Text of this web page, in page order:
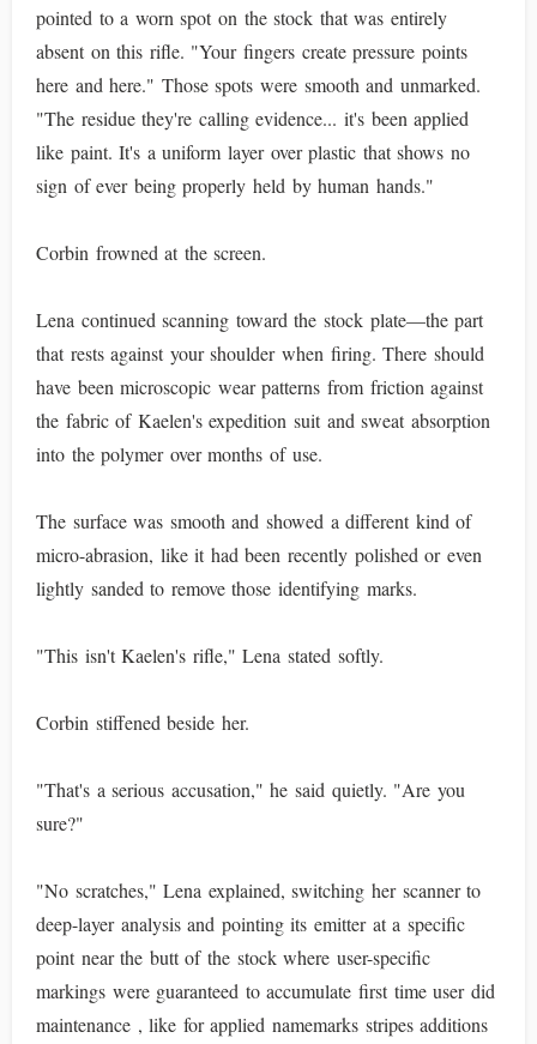
pointed to a worn spot on the stock that was entirely
absent on this rifle. "Your fingers create pressure points
here and here." Those spots were smooth and unmarked.
"The residue they're calling evidence... it's been applied
like paint. It's a uniform layer over plastic that shows no
sign of ever being properly held by human hands."
Corbin frowned at the screen.
Lena continued scanning toward the stock plate—the part
that rests against your shoulder when firing. There should
have been microscopic wear patterns from friction against
the fabric of Kaelen's expedition suit and sweat absorption
into the polymer over months of use.
The surface was smooth and showed a different kind of
micro-abrasion, like it had been recently polished or even
lightly sanded to remove those identifying marks.
"This isn't Kaelen's rifle," Lena stated softly.
Corbin stiffened beside her.
"That's a serious accusation," he said quietly. "Are you
sure?"
"No scratches," Lena explained, switching her scanner to
deep-layer analysis and pointing its emitter at a specific
point near the butt of the stock where user-specific
markings were guaranteed to accumulate first time user did
maintenance , like for applied namemarks stripes additions